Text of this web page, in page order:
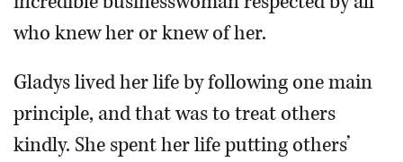
who knew her or knew of her.
Gladys lived her life by following one main
principle, and that was to treat others
kindly. She spent her life putting others’